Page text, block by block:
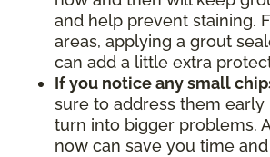
and help prevent staining.
areas, applying a grout
can add a little extra
If you notice any small
sure to address them
turn into bigger problems.
now can save you time